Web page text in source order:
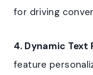
for driving
4. Dynamic Text
feature